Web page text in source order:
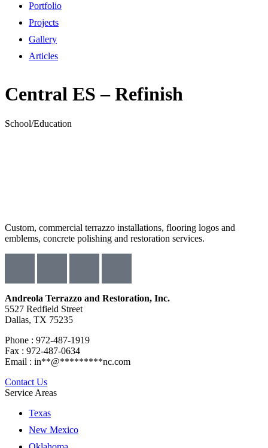
Portfolio
Projects
Gallery
Articles
Central ES – Refinish
School/Education
Custom, commercial terrazzo installations, flooring logos and
emblems, concrete polishing and restoration services.
Andreola Terrazzo and Restoration, Inc.
5527 Redfield Street
Dallas, TX 75235
Phone : 972-487-1919
Fax : 972-487-0634
Email : in**@*********nc.com
Contact Us
Service Areas
Texas
New Mexico